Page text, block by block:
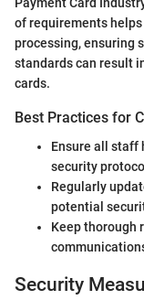
of requirements
processing, ensuring
standards can result
cards.
Best Practices for
Ensure all staff
security
Regularly
potential
Keep thorough
Security